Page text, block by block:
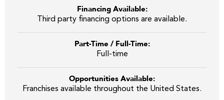
Financing Available:
Third party financing options are available.
Part-Time / Full-Time:
Full-time
Opportunities Available:
Franchises available throughout the United States.